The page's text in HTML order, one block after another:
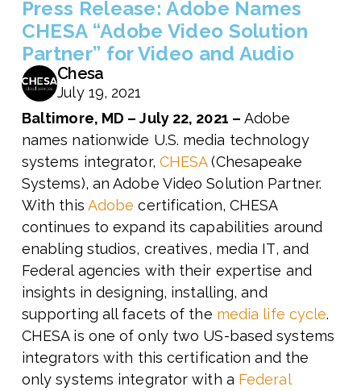
Press Release: Adobe Names
CHESA “Adobe Video Solution
Partner” for Video and Audio
Chesa
July 19, 2021
Baltimore, MD – July 22, 2021 –Adobe
names nationwide U.S. media technology
systems integrator, CHESA(Chesapeake
Systems), an Adobe Video Solution Partner.
With this Adobe certification, CHESA
continues to expand its capabilities around
enabling studios, creatives, media IT, and
Federal agencies with their expertise and
insights in designing, installing, and
supporting all facets of the media life cycle.
CHESA is one of only two US-based systems
integrators with this certification and the
only systems integrator with a Federal